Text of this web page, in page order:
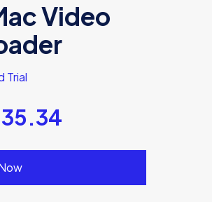
Video
Trial
35.34